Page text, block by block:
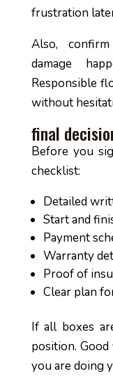
frustration
Also,
damage
Responsible
without
final
Before you
checklist:
Detailed
Start and
Payment
Warranty
Proof of
Clear plan
If all boxes
position.
you are doing